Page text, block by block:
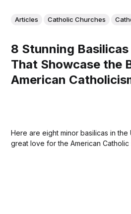
Articles Catholic Churches
8 Stunning
That Showcase the
American
Here are eight minor basilicas in the
great love for the American Catholic